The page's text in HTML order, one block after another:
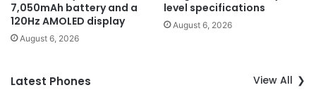
7,050mAh battery and a
120Hz AMOLED display
August 6, 2026
level specifications
August 6, 2026
Latest Phones View All